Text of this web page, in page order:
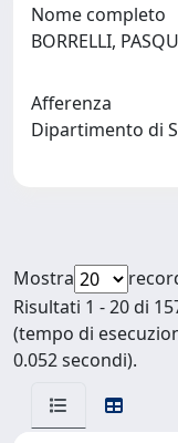
Nome completo
BORRELLI,
Afferenza
Dipartimento di
Mostra
Risultati 1 - 20 di
(tempo di
0.052 secondi).